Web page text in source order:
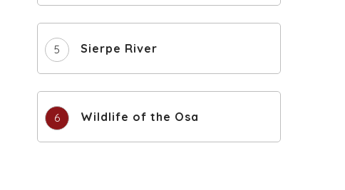
Sierpe River
Wildlife of the Osa